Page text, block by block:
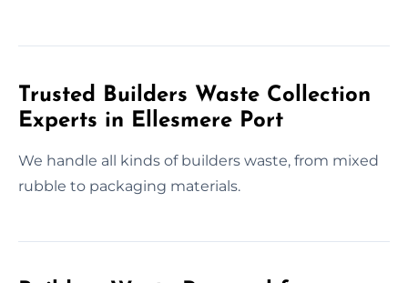
Trusted Builders Waste Collection
Experts in Ellesmere Port
We handle all kinds of builders waste, from mixed
rubble to packaging materials.